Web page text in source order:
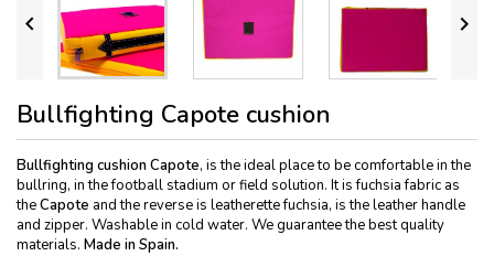
 
Bullfighting Capote cushion
Bullfighting cushion Capote, is the ideal place to be comfortable in the
bullring, in the football stadium or field solution. It is fuchsia fabric as
theCapote and the reverse is leatherette fuchsia, is the leather handle
and zipper. Washable in cold water. We guarantee the best quality
materials. Made in Spain.